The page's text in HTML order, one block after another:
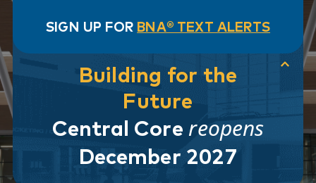
SIGN UP FOR BNA® TEXT ALERTS
Building for the
Future
Central Core reopens
December 2027